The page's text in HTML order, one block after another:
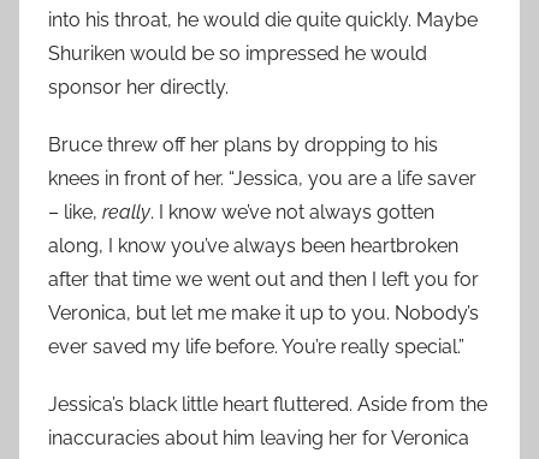
into his throat, he would die quite quickly. Maybe
Shuriken would be so impressed he would
sponsor her directly.
Bruce threw off her plans by dropping to his
knees in front of her. “Jessica, you are a life saver
– like, really. I know we’ve not always gotten
along, I know you’ve always been heartbroken
after that time we went out and then I left you for
Veronica, but let me make it up to you. Nobody’s
ever saved my life before. You’re really special.”
Jessica’s black little heart fluttered. Aside from the
inaccuracies about him leaving her for Veronica